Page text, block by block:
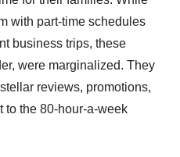
with part-time schedules
business trips, these
were marginalized. They
reviews, promotions,
the 80-hour-a-week